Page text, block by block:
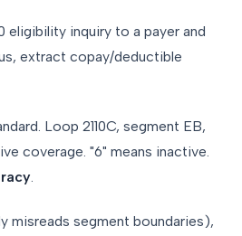
eligibility inquiry to a payer and
extract copay/deductible
Loop 2110C, segment EB,
coverage. "6" means inactive.
.
misreads segment boundaries),